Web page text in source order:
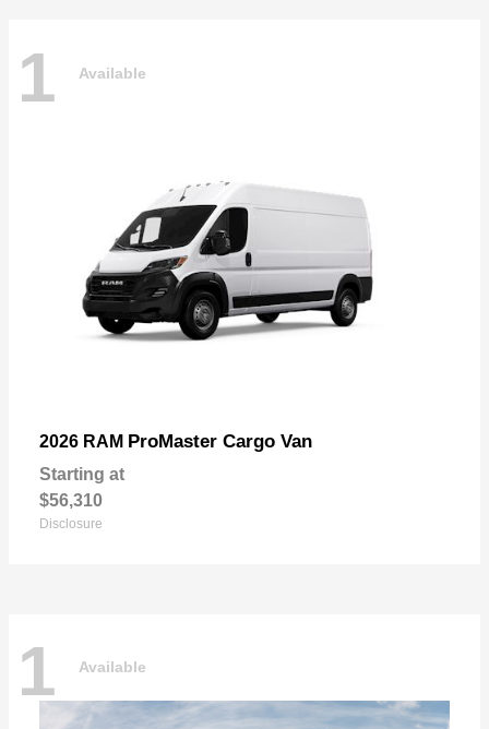
1 Available
2026 RAM ProMaster Cargo Van
Starting at
$56,310
Disclosure
1 Available